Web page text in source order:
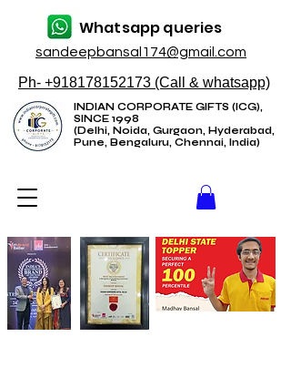
sandeepbansal174@gmail.com
Whatsapp queries
Ph- +918178152173 (Call & whatsapp)
INDIAN CORPORATE GIFTS (ICG),
SINCE 1998
(Delhi, Noida, Gurgaon, Hyderabad,
Pune, Bengaluru, Chennai, India)